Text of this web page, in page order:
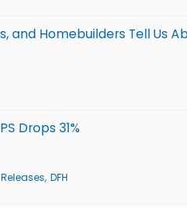
and Homebuilders Tell Us
Drops 31%
DFH